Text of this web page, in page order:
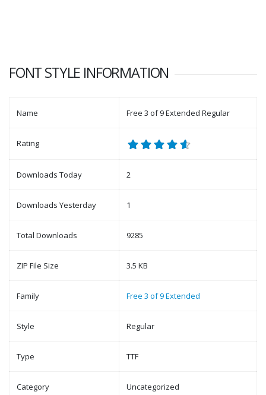
FONT STYLE INFORMATION
Name Free 3 of 9 Extended Regular
Rating
Downloads Today 2
Downloads Yesterday 1
Total Downloads 9285
ZIP File Size 3.5 KB
Family Free 3 of 9 Extended
Style Regular
Type TTF
Category Uncategorized